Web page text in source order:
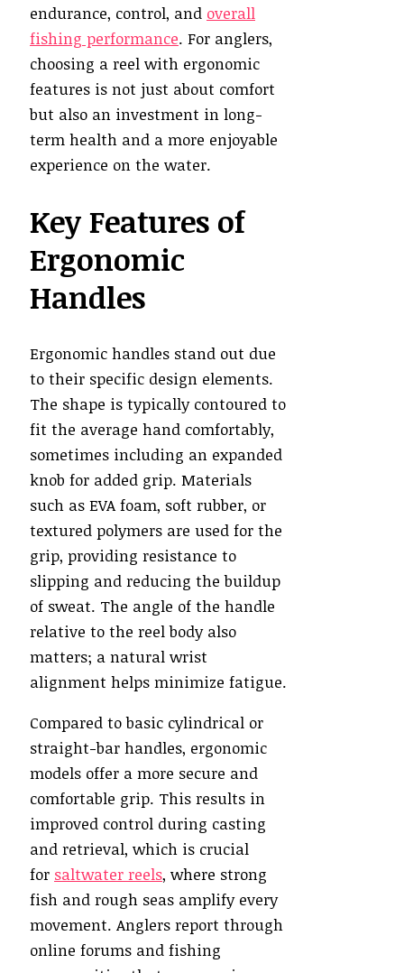
endurance, control, and overall
fishing performance. For anglers,
choosing a reel with ergonomic
features is not just about comfort
but also an investment in long-
term health and a more enjoyable
experience on the water.
Key Features of
Ergonomic
Handles
Ergonomic handles stand out due
to their specific design elements.
The shape is typically contoured to
fit the average hand comfortably,
sometimes including an expanded
knob for added grip. Materials
such as EVA foam, soft rubber, or
textured polymers are used for the
grip, providing resistance to
slipping and reducing the buildup
of sweat. The angle of the handle
relative to the reel body also
matters; a natural wrist
alignment helps minimize fatigue.
Compared to basic cylindrical or
straight-bar handles, ergonomic
models offer a more secure and
comfortable grip. This results in
improved control during casting
and retrieval, which is crucial
for saltwater reels, where strong
fish and rough seas amplify every
movement. Anglers report through
online forums and fishing